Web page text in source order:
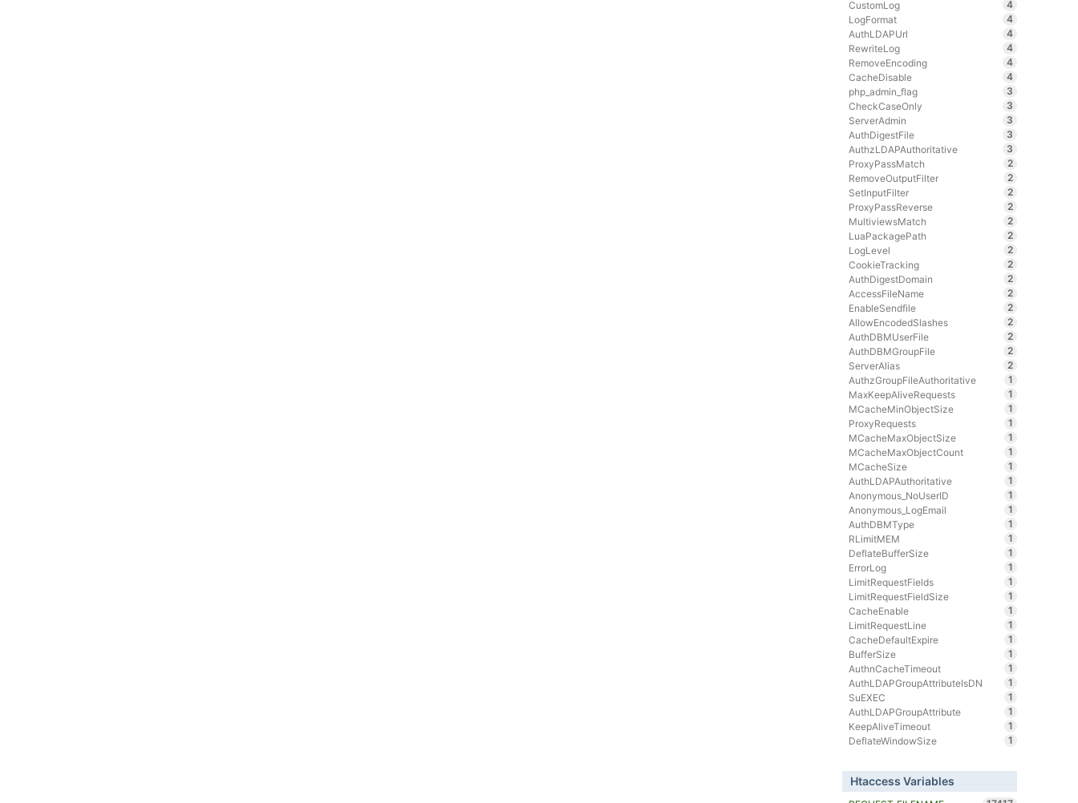
CustomLog
4
LogFormat
4
AuthLDAPUrl
4
RewriteLog
4
RemoveEncoding
4
CacheDisable
4
php_admin_flag
3
CheckCaseOnly
3
ServerAdmin
3
AuthDigestFile
3
AuthzLDAPAuthoritative
3
ProxyPassMatch
2
RemoveOutputFilter
2
SetInputFilter
2
ProxyPassReverse
2
MultiviewsMatch
2
LuaPackagePath
2
LogLevel
2
CookieTracking
2
AuthDigestDomain
2
AccessFileName
2
EnableSendfile
2
AllowEncodedSlashes
2
AuthDBMUserFile
2
AuthDBMGroupFile
2
ServerAlias
2
AuthzGroupFileAuthoritative
1
MaxKeepAliveRequests
1
MCacheMinObjectSize
1
ProxyRequests
1
MCacheMaxObjectSize
1
MCacheMaxObjectCount
1
MCacheSize
1
AuthLDAPAuthoritative
1
Anonymous_NoUserID
1
Anonymous_LogEmail
1
AuthDBMType
1
RLimitMEM
1
DeflateBufferSize
1
ErrorLog
1
LimitRequestFields
1
LimitRequestFieldSize
1
CacheEnable
1
LimitRequestLine
1
CacheDefaultExpire
1
BufferSize
1
AuthnCacheTimeout
1
AuthLDAPGroupAttributeIsDN
1
SuEXEC
1
AuthLDAPGroupAttribute
1
KeepAliveTimeout
1
DeflateWindowSize
1
Htaccess Variables